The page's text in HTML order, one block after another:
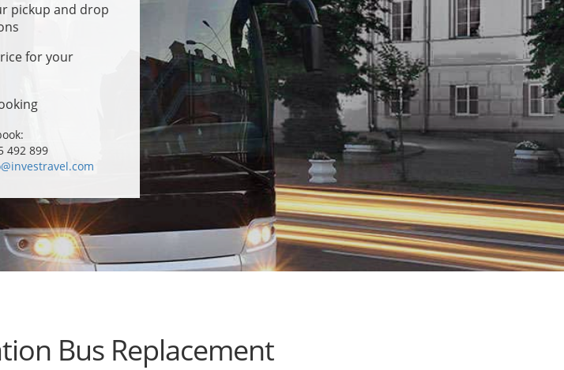
pickup and drop
for your
492 899
Bus Replacement